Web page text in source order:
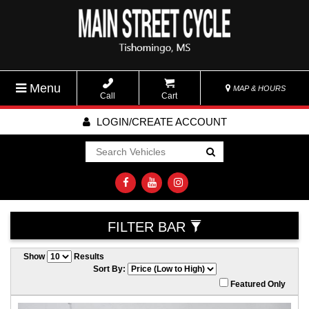
Menu
Call Cart
MAP & HOURS
LOGIN/CREATE ACCOUNT
Go!
FILTER BAR
Show
Results
Sort By:
Featured Only